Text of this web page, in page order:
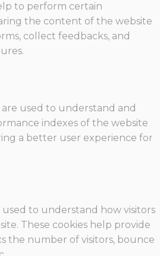
to perform certain
the content of the website
collect feedbacks, and
used to understand and
indexes of the website
a better user experience for
used to understand how visitors
These cookies help provide
the number of visitors, bounce